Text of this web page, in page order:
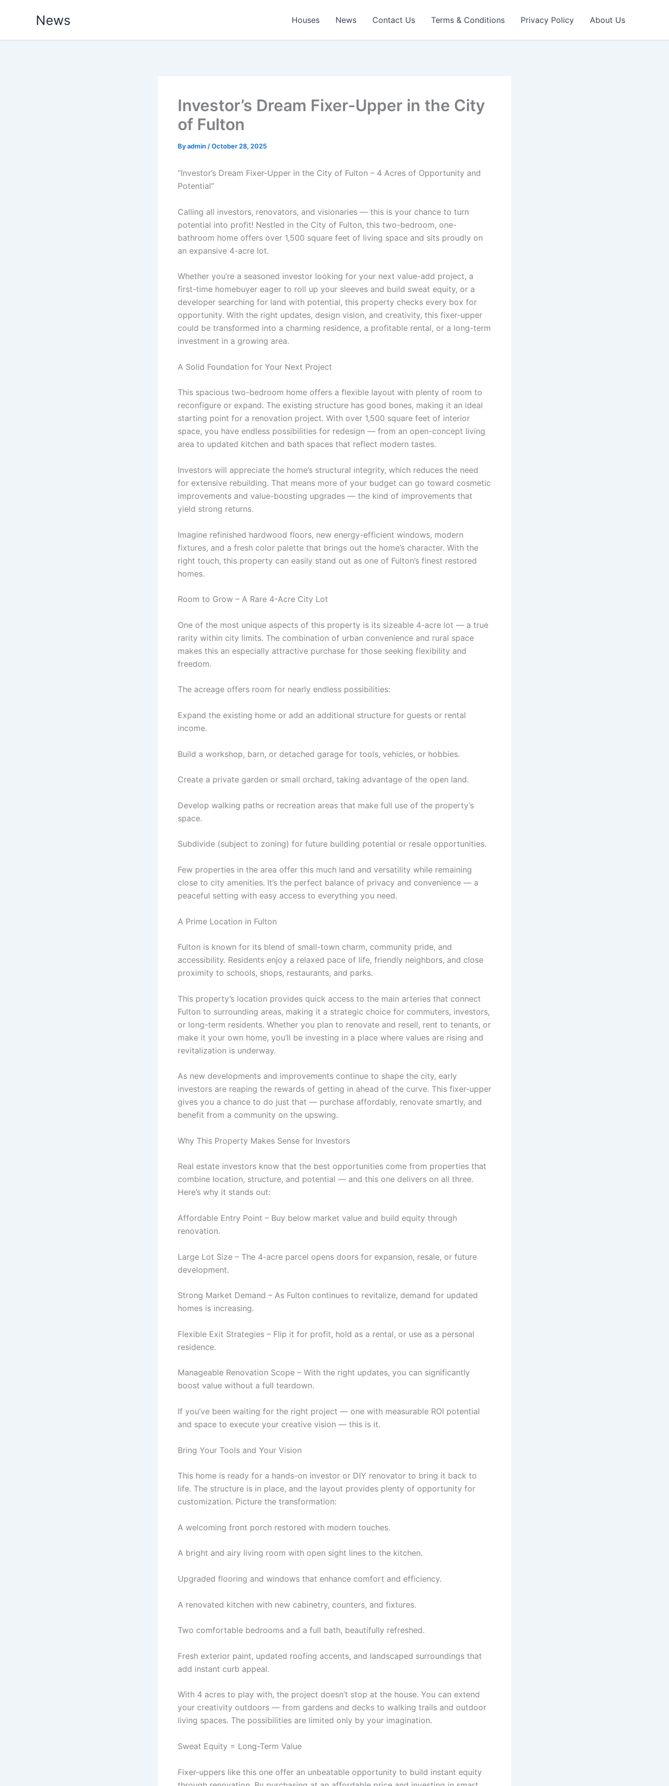
News Houses News Contact Us Terms & Conditions Privacy Policy About Us
Investor’s Dream Fixer-Upper in the City
of Fulton
Byadmin /October 28, 2025
“Investor’s Dream Fixer-Upper in the City of Fulton – 4 Acres of Opportunity and
Potential”
Calling all investors, renovators, and visionaries — this is your chance to turn
potential into profit! Nestled in the City of Fulton, this two-bedroom, one-
bathroom home offers over 1,500 square feet of living space and sits proudly on
an expansive 4-acre lot.
Whether you’re a seasoned investor looking for your next value-add project, a
first-time homebuyer eager to roll up your sleeves and build sweat equity, or a
developer searching for land with potential, this property checks every box for
opportunity. With the right updates, design vision, and creativity, this fixer-upper
could be transformed into a charming residence, a profitable rental, or a long-term
investment in a growing area.
A Solid Foundation for Your Next Project
This spacious two-bedroom home offers a flexible layout with plenty of room to
reconfigure or expand. The existing structure has good bones, making it an ideal
starting point for a renovation project. With over 1,500 square feet of interior
space, you have endless possibilities for redesign — from an open-concept living
area to updated kitchen and bath spaces that reflect modern tastes.
Investors will appreciate the home’s structural integrity, which reduces the need
for extensive rebuilding. That means more of your budget can go toward cosmetic
improvements and value-boosting upgrades — the kind of improvements that
yield strong returns.
Imagine refinished hardwood floors, new energy-efficient windows, modern
fixtures, and a fresh color palette that brings out the home’s character. With the
right touch, this property can easily stand out as one of Fulton’s finest restored
homes.
Room to Grow – A Rare 4-Acre City Lot
One of the most unique aspects of this property is its sizeable 4-acre lot — a true
rarity within city limits. The combination of urban convenience and rural space
makes this an especially attractive purchase for those seeking flexibility and
freedom.
The acreage offers room for nearly endless possibilities:
Expand the existing home or add an additional structure for guests or rental
income.
Build a workshop, barn, or detached garage for tools, vehicles, or hobbies.
Create a private garden or small orchard, taking advantage of the open land.
Develop walking paths or recreation areas that make full use of the property’s
space.
Subdivide (subject to zoning) for future building potential or resale opportunities.
Few properties in the area offer this much land and versatility while remaining
close to city amenities. It’s the perfect balance of privacy and convenience — a
peaceful setting with easy access to everything you need.
A Prime Location in Fulton
Fulton is known for its blend of small-town charm, community pride, and
accessibility. Residents enjoy a relaxed pace of life, friendly neighbors, and close
proximity to schools, shops, restaurants, and parks.
This property’s location provides quick access to the main arteries that connect
Fulton to surrounding areas, making it a strategic choice for commuters, investors,
or long-term residents. Whether you plan to renovate and resell, rent to tenants, or
make it your own home, you’ll be investing in a place where values are rising and
revitalization is underway.
As new developments and improvements continue to shape the city, early
investors are reaping the rewards of getting in ahead of the curve. This fixer-upper
gives you a chance to do just that — purchase affordably, renovate smartly, and
benefit from a community on the upswing.
Why This Property Makes Sense for Investors
Real estate investors know that the best opportunities come from properties that
combine location, structure, and potential — and this one delivers on all three.
Here’s why it stands out:
Affordable Entry Point – Buy below market value and build equity through
renovation.
Large Lot Size – The 4-acre parcel opens doors for expansion, resale, or future
development.
Strong Market Demand – As Fulton continues to revitalize, demand for updated
homes is increasing.
Flexible Exit Strategies – Flip it for profit, hold as a rental, or use as a personal
residence.
Manageable Renovation Scope – With the right updates, you can significantly
boost value without a full teardown.
If you’ve been waiting for the right project — one with measurable ROI potential
and space to execute your creative vision — this is it.
Bring Your Tools and Your Vision
This home is ready for a hands-on investor or DIY renovator to bring it back to
life. The structure is in place, and the layout provides plenty of opportunity for
customization. Picture the transformation:
A welcoming front porch restored with modern touches.
A bright and airy living room with open sight lines to the kitchen.
Upgraded flooring and windows that enhance comfort and efficiency.
A renovated kitchen with new cabinetry, counters, and fixtures.
Two comfortable bedrooms and a full bath, beautifully refreshed.
Fresh exterior paint, updated roofing accents, and landscaped surroundings that
add instant curb appeal.
With 4 acres to play with, the project doesn’t stop at the house. You can extend
your creativity outdoors — from gardens and decks to walking trails and outdoor
living spaces. The possibilities are limited only by your imagination.
Sweat Equity = Long-Term Value
Fixer-uppers like this one offer an unbeatable opportunity to build instant equity